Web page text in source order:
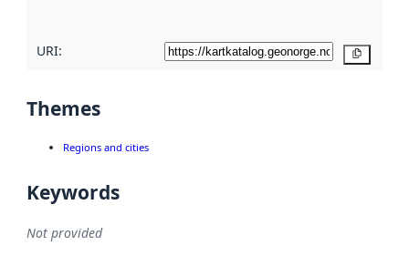
URI:
Themes
Regions and cities
Keywords
Not provided